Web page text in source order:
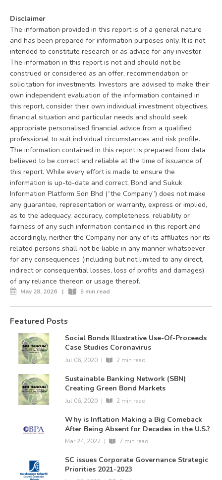
May 28, 2026 | 5 min read
Featured Posts
Social Bonds Illustrative Use-Of-Proceeds
Case Studies Coronavirus
Jul 06, 2020 | 2 min read
Sustainable Banking Network (SBN)
Creating Green Bond Markets
Jul 06, 2020 | 2 min read
Why is Inflation Making a Big Comeback
After Being Absent for Decades in the U.S.?
Mar 24, 2022 | 7 min read
SC issues Corporate Governance Strategic
Priorities 2021-2023
Disclaimer
The information provided in this report is of a general nature
and has been prepared for information purposes only. It is not
intended to constitute research or as advice for any investor.
The information in this report is not and should not be
construed or considered as an offer, recommendation or
solicitation for investments. Investors are advised to make their
own independent evaluation of the information contained in
this report, consider their own individual investment objectives,
financial situation and particular needs and should seek
appropriate personalised financial advice from a qualified
professional to suit individual circumstances and risk profile.
The information contained in this report is prepared from data
believed to be correct and reliable at the time of issuance of
this report. While every effort is made to ensure the
information is up-to-date and correct, Bond and Sukuk
Information Platform Sdn Bhd (“the Company”) does not make
any guarantee, representation or warranty, express or implied,
as to the adequacy, accuracy, completeness, reliability or
fairness of any such information contained in this report and
accordingly, neither the Company nor any of its affiliates nor its
related persons shall not be liable in any manner whatsoever
for any consequences (including but not limited to any direct,
indirect or consequential losses, loss of profits and damages)
of any reliance thereon or usage thereof.